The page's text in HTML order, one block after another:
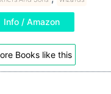
Info / Amazon
Books like this